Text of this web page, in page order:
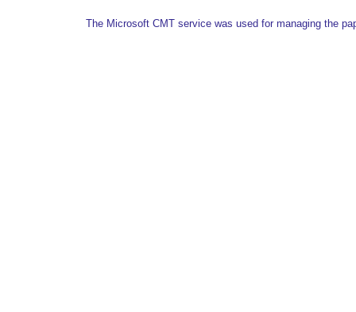
The Microsoft CMT service was used for managing the